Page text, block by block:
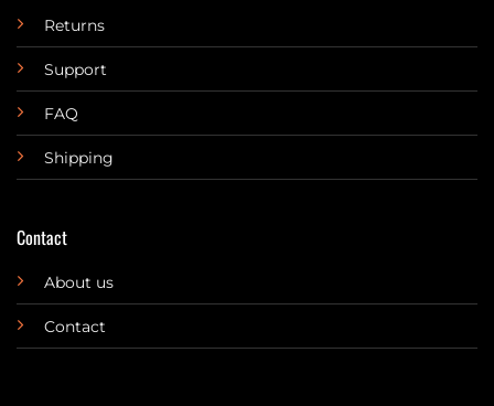
Returns
Support
FAQ
Shipping
Contact
About us
Contact